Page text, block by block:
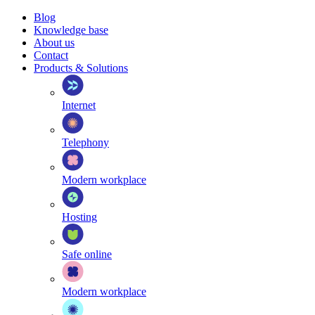
Blog
Knowledge base
About us
Contact
Products & Solutions
Internet
Telephony
Modern workplace
Hosting
Safe online
Modern workplace